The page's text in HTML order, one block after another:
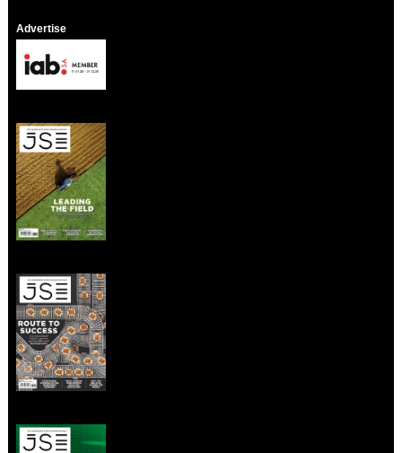
Advertise